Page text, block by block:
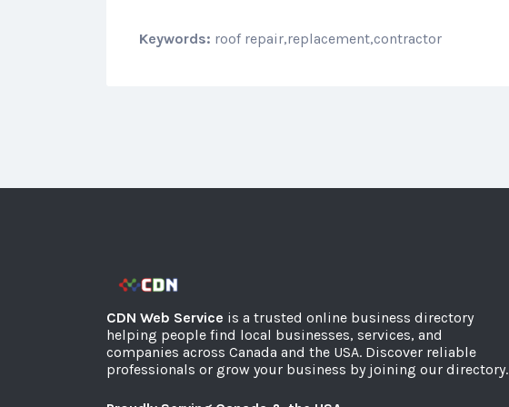
Keywords: roof repair,replacement,contractor
CDN Web Service is a trusted online business directory
helping people find local businesses, services, and
companies across Canada and the USA. Discover reliable
professionals or grow your business by joining our directory.